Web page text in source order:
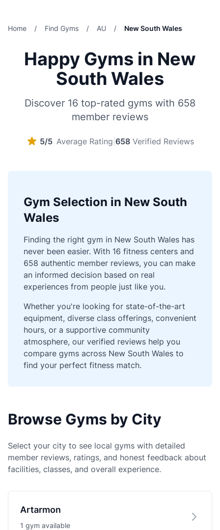
Home / Find Gyms / AU / New South Wales
Happy Gyms in New
South Wales
Discover 16 top-rated gyms with 658
member reviews
5/5 Average Rating 658 Verified Reviews
Gym Selection in New South
Wales
Finding the right gym in New South Wales has
never been easier. With 16 fitness centers and
658 authentic member reviews, you can make
an informed decision based on real
experiences from people just like you.
Whether you're looking for state-of-the-art
equipment, diverse class offerings, convenient
hours, or a supportive community
atmosphere, our verified reviews help you
compare gyms across New South Wales to
find your perfect fitness match.
Browse Gyms by City
Select your city to see local gyms with detailed
member reviews, ratings, and honest feedback about
facilities, classes, and overall experience.
Artarmon
1 gym available